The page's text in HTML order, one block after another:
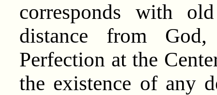
corresponds with
distance from
Perfection at the
the existence of any